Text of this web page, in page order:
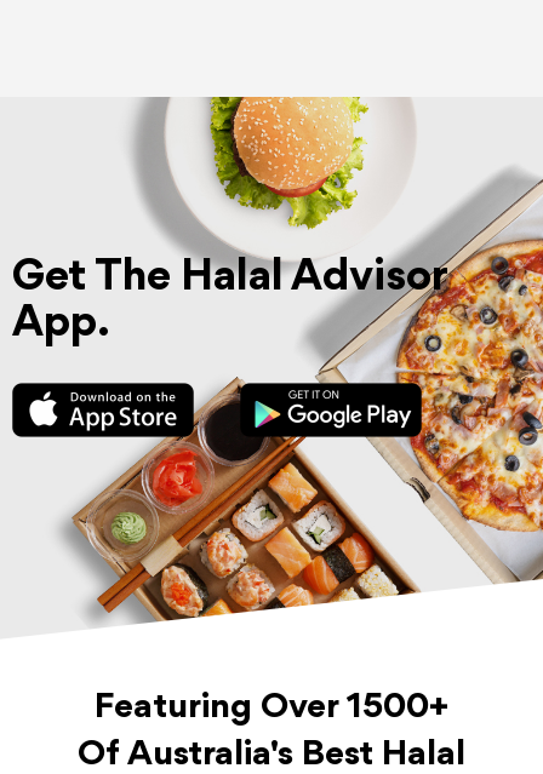
Get The Halal Advisor
App.
Featuring Over 1500+
Of Australia's Best Halal